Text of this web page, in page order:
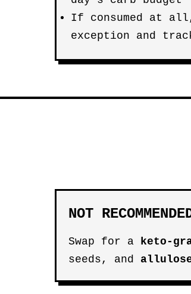
If consumed at
exception and
NOT
Swap for a keto-
seeds, and